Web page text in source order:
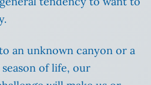
an unknown canyon or a
of life, our